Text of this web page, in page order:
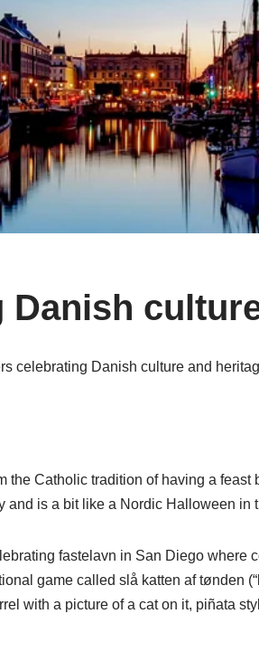
Danish
celebrating Danish culture and
Catholic tradition of having a
is a bit like a Nordic Halloween in
fastelavn in San Diego where
game called slå katten af tønden
with a picture of a cat on it, piñata